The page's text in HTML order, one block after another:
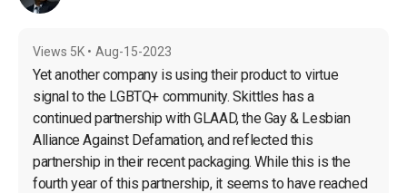
Views 5K • Aug-15-2023
Yet another company is using their product to virtue
signal to the LGBTQ+ community. Skittles has a
continued partnership with GLAAD, the Gay & Lesbian
Alliance Against Defamation, and reflected this
partnership in their recent packaging. While this is the
fourth year of this partnership, it seems to have reached